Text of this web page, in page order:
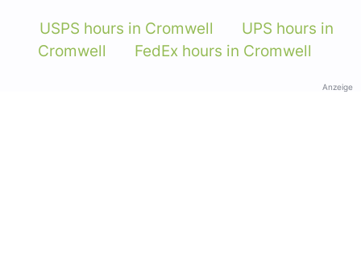
USPS hours in Cromwell
UPS hours in
Cromwell
FedEx hours in Cromwell
Anzeige